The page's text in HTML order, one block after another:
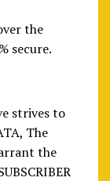
the
secure.
strives to
The
the